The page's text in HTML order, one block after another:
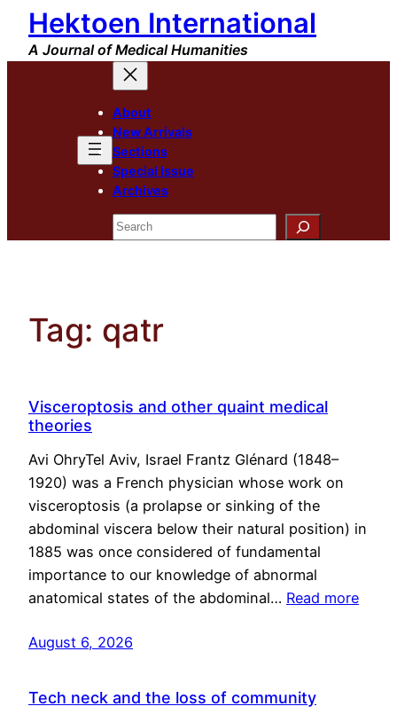
Skip
content
Hektoen International
A Journal of Medical Humanities
About
New Arrivals
Sections
Special Issue
Archives
Search
Tag: qatr
Visceroptosis and other quaint medical
theories
Avi OhryTel Aviv, Israel Frantz Glénard (1848–
1920) was a French physician whose work on
visceroptosis (a prolapse or sinking of the
abdominal viscera below their natural position) in
1885 was once considered of fundamental
importance to our knowledge of abnormal
anatomical states of the abdominal… Read more
August 6, 2026
Tech neck and the loss of community